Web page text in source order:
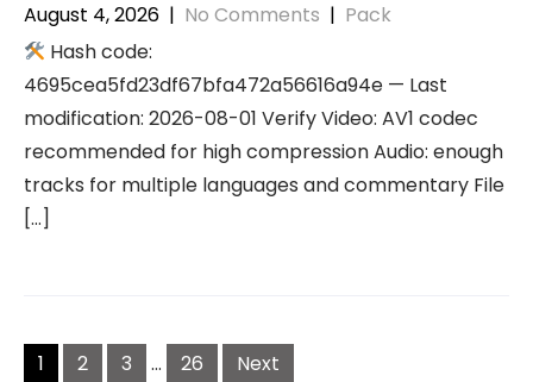
August 4, 2026 | No Comments | Pack
Hash code:
4695cea5fd23df67bfa472a56616a94e — Last
modification: 2026-08-01 Verify Video: AV1 codec
recommended for high compression Audio: enough
tracks for multiple languages and commentary File
[…]
Posts
pagination
1 2 3 … 26 Next